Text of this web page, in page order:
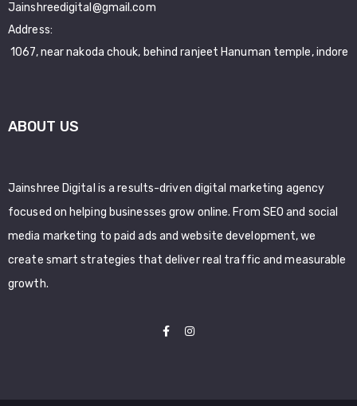
Jainshreedigital@gmail.com
Address:
1067, near nakoda chouk, behind ranjeet Hanuman temple, indore
ABOUT US
Jainshree Digital is a results-driven digital marketing agency
focused on helping businesses grow online. From SEO and social
media marketing to paid ads and website development, we
create smart strategies that deliver real traffic and measurable
growth.